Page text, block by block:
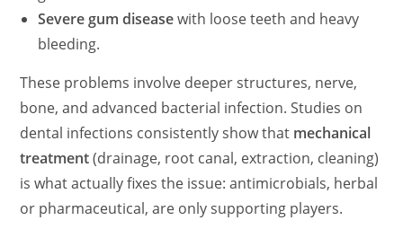
Severe gum diseasewith loose teeth and heavy
bleeding.
These problems involve deeper structures, nerve,
bone, and advanced bacterial infection. Studies on
dental infections consistently show that mechanical
treatment(drainage, root canal, extraction, cleaning)
is what actually fixes the issue: antimicrobials, herbal
or pharmaceutical, are only supporting players.